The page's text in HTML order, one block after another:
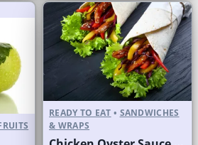
READY TO EAT • SANDWICHES
& WRAPS